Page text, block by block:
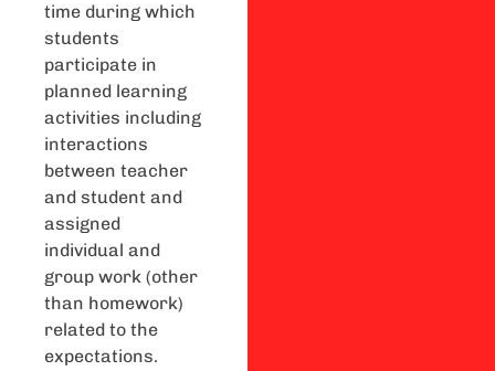
time during which
students
participate in
planned learning
activities including
interactions
between teacher
and student and
assigned
individual and
group work (other
than homework)
related to the
expectations.